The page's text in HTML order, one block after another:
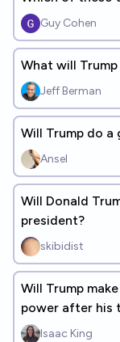
Guy Cohen
What will
Jeff Berman
Will Trump do a
Ansel
Will Donald
president?
skibidist
Will Trump
power after his
Isaac King